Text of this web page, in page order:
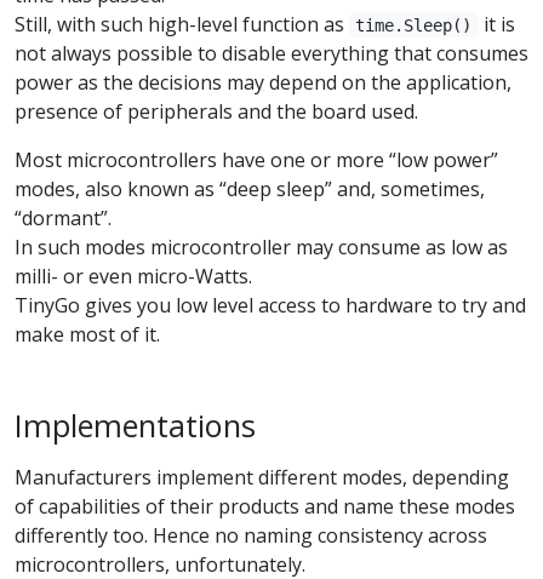
Still, with such high-level function as
time.Sleep()
it is
not always possible to disable everything that consumes
power as the decisions may depend on the application,
presence of peripherals and the board used.
Most microcontrollers have one or more “low power”
modes, also known as “deep sleep” and, sometimes,
“dormant”.
In such modes microcontroller may consume as low as
milli- or even micro-Watts.
TinyGo gives you low level access to hardware to try and
make most of it.
Implementations
Manufacturers implement different modes, depending
of capabilities of their products and name these modes
differently too. Hence no naming consistency across
microcontrollers, unfortunately.